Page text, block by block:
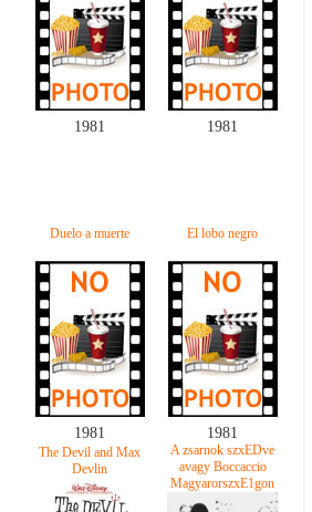
1981 1981
Duelo a muerte
1981
El lobo negro
1981
The Devil and Max
Devlin
A zsarnok szxEDve
avagy Boccaccio
MagyarorszxE1gon